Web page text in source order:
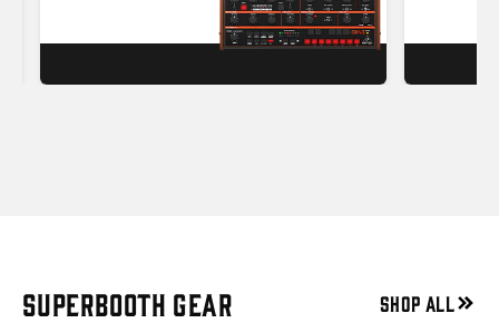
SUPERBOOTH GEAR SHOP ALL